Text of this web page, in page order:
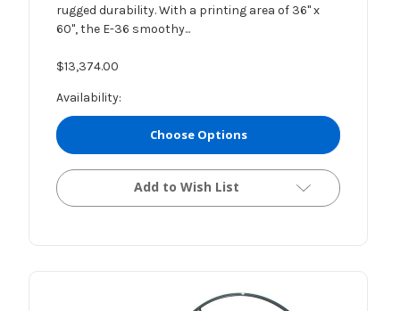
rugged durability. With a printing area of 36" x
60", the E-36 smoothy...
$13,374.00
Availability:
Choose Options
Add to Wish List